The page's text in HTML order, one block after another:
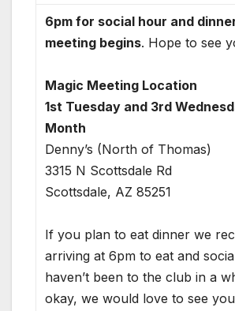
6pm for social hour and
meeting begins. Hope to see
Magic Meeting Location
1st Tuesday and 3rd
Month
Denny’s (North of Thomas)
3315 N Scottsdale Rd
Scottsdale, AZ 85251
If you plan to eat dinner we
arriving at 6pm to eat and
haven’t been to the club in a
okay, we would love to see